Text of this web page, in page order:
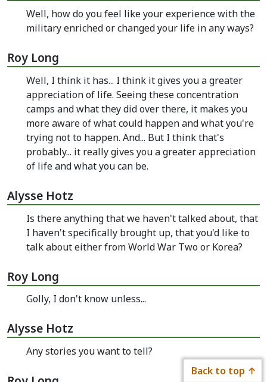
Well, how do you feel like your experience with the
military enriched or changed your life in any ways?
Roy Long
Well, I think it has... I think it gives you a greater
appreciation of life. Seeing these concentration
camps and what they did over there, it makes you
more aware of what could happen and what you're
trying not to happen. And... But I think that's
probably... it really gives you a greater appreciation
of life and what you can be.
Alysse Hotz
Is there anything that we haven't talked about, that
I haven't specifically brought up, that you'd like to
talk about either from World War Two or Korea?
Roy Long
Golly, I don't know unless...
Alysse Hotz
Any stories you want to tell?
Back to top